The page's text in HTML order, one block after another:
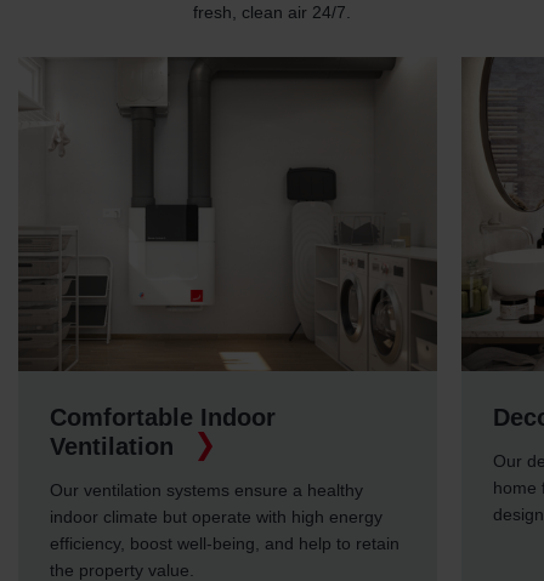
fresh, clean air 24/7.
Comfortable Indoor
Ventilation
Our ventilation systems ensure a healthy
indoor climate but operate with high energy
efficiency, boost well-being, and help to retain
the property value.
Our
home